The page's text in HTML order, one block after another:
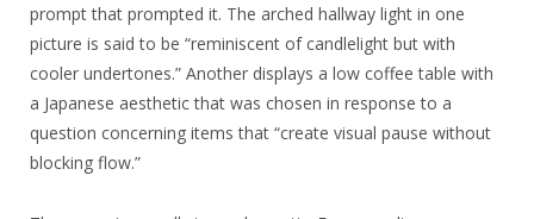
prompt that prompted it. The arched hallway light in one
picture is said to be “reminiscent of candlelight but with
cooler undertones.” Another displays a low coffee table with
a Japanese aesthetic that was chosen in response to a
question concerning items that “create visual pause without
blocking flow.”